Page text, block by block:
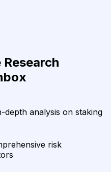
depth analysis on staking
risk